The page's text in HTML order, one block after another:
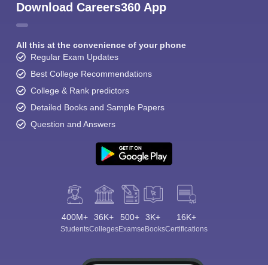
Download Careers360 App
All this at the convenience of your phone
Regular Exam Updates
Best College Recommendations
College & Rank predictors
Detailed Books and Sample Papers
Question and Answers
400M+
Students
36K+
Colleges
500+
Exams
3K+
eBooks
16K+
Certifications